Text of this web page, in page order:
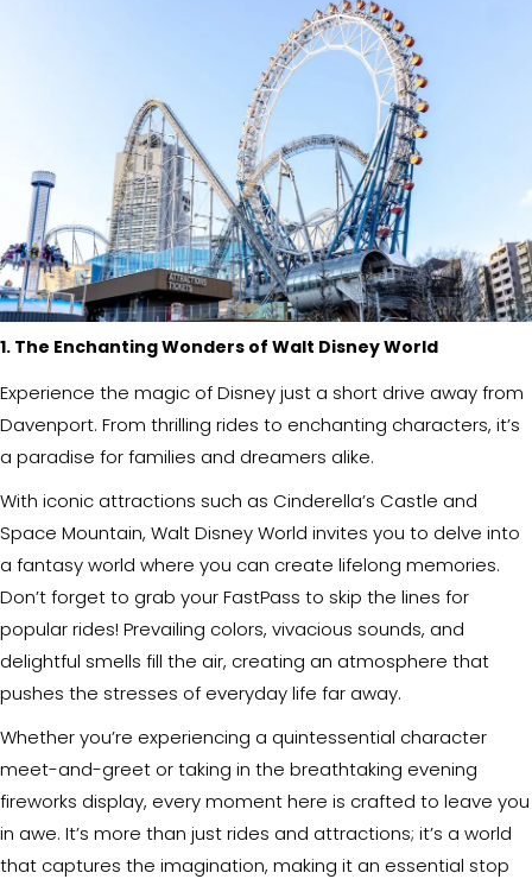
1. The Enchanting Wonders of Walt Disney World
Experience the magic of Disney just a short drive away from
Davenport. From thrilling rides to enchanting characters, it’s
a paradise for families and dreamers alike.
With iconic attractions such as Cinderella’s Castle and
Space Mountain, Walt Disney World invites you to delve into
a fantasy world where you can create lifelong memories.
Don’t forget to grab your FastPass to skip the lines for
popular rides! Prevailing colors, vivacious sounds, and
delightful smells fill the air, creating an atmosphere that
pushes the stresses of everyday life far away.
Whether you’re experiencing a quintessential character
meet-and-greet or taking in the breathtaking evening
fireworks display, every moment here is crafted to leave you
in awe. It’s more than just rides and attractions; it’s a world
that captures the imagination, making it an essential stop